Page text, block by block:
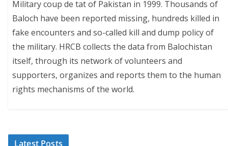
Military coup de tat of Pakistan in 1999. Thousands of
Baloch have been reported missing, hundreds killed in
fake encounters and so-called kill and dump policy of
the military. HRCB collects the data from Balochistan
itself, through its network of volunteers and
supporters, organizes and reports them to the human
rights mechanisms of the world.
Latest Posts